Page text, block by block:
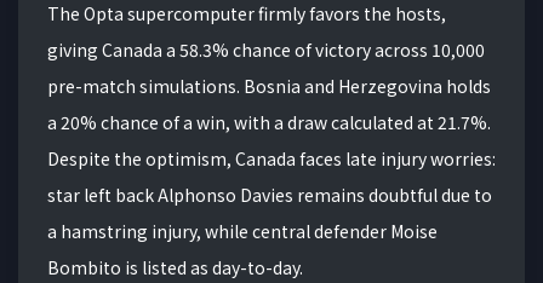
The Opta supercomputer firmly favors the hosts,
giving Canada a 58.3% chance of victory across 10,000
pre-match simulations. Bosnia and Herzegovina holds
a 20% chance of a win, with a draw calculated at 21.7%.
Despite the optimism, Canada faces late injury worries:
star left back Alphonso Davies remains doubtful due to
a hamstring injury, while central defender Moise
Bombito is listed as day-to-day.